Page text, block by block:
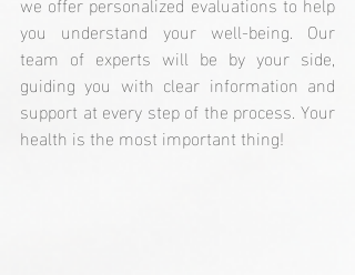
you understand your well-being. Our
team of experts will be by your side,
guiding you with clear information and
support at every step of the process. Your
health is the most important thing!